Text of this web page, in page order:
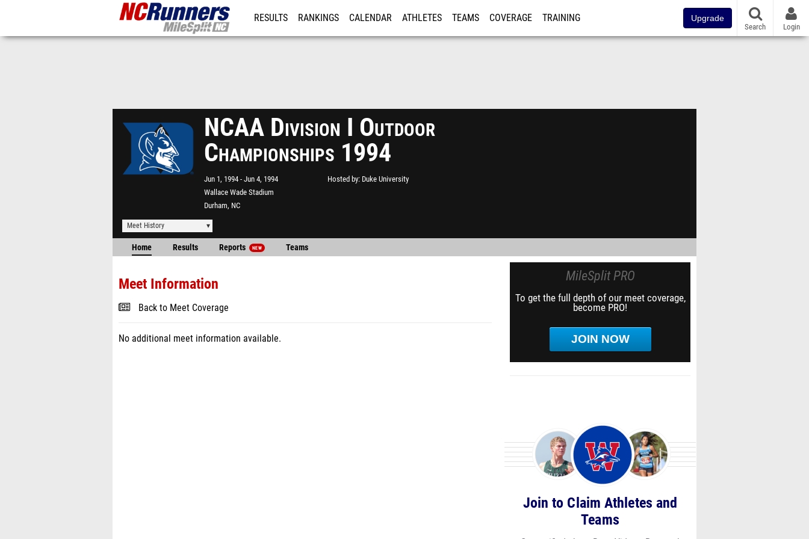
RESULTS RANKINGS CALENDAR ATHLETES TEAMS COVERAGE TRAINING Upgrade
Search Login
NCAA Division I Outdoor
Championships 1994
Jun 1, 1994 Jun 4, 1994
Wallace Wade Stadium
Durham, NC
Hosted by Duke University
Meet History
Home Results Reports NEW Teams
Meet Information
Back to Meet Coverage
No additional meet information available.
MileSplit PRO
To get the full depth of our meet coverage,
become PRO!
JOIN NOW
Join to Claim Athletes and
Teams